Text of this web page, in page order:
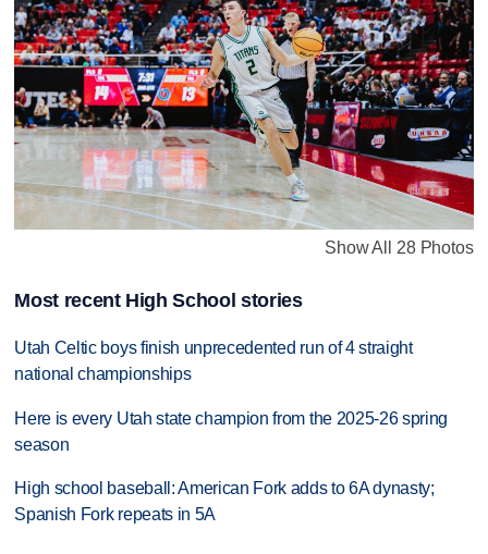
Show All 28 Photos
Most recent High School stories
Utah Celtic boys finish unprecedented run of 4 straight
national championships
Here is every Utah state champion from the 2025-26 spring
season
High school baseball: American Fork adds to 6A dynasty;
Spanish Fork repeats in 5A